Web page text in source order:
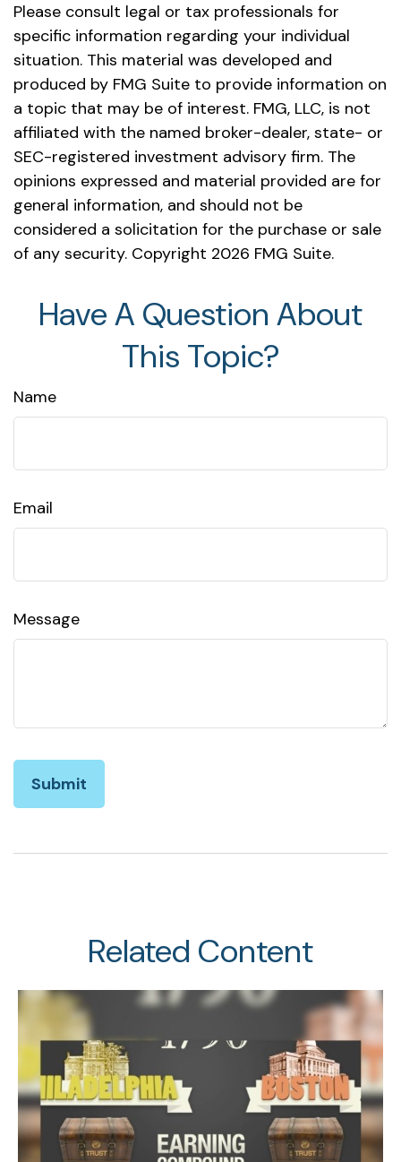
Please consult legal or tax professionals for
specific information regarding your individual
situation. This material was developed and
produced by FMG Suite to provide information on
a topic that may be of interest. FMG, LLC, is not
affiliated with the named broker-dealer, state- or
SEC-registered investment advisory firm. The
opinions expressed and material provided are for
general information, and should not be
considered a solicitation for the purchase or sale
of any security. Copyright 2026 FMG Suite.
Have A Question About
This Topic?
Name
Email
Message
Related Content